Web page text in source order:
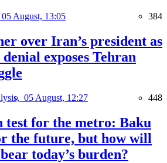
05 August, 13:05 384
over Iran’s president as
exposes Tehran
05 August, 12:27 448
test for the metro: Baku
the future, but how will
today’s burden?